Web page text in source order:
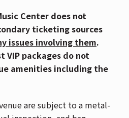
parking lots and the
For Directions and
downtown
game, those attending
Carpooling is
Center does not
ticketing sources
issues involving them.
VIP packages do not
amenities including the
are subject to a metal-